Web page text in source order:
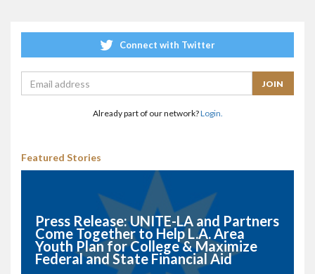
Connect with Twitter
Already part of our network?Login.
Featured Stories
Press Release: UNITE-LA and Partners
Come Together to Help L.A. Area
Youth Plan for College & Maximize
Federal and State Financial Aid